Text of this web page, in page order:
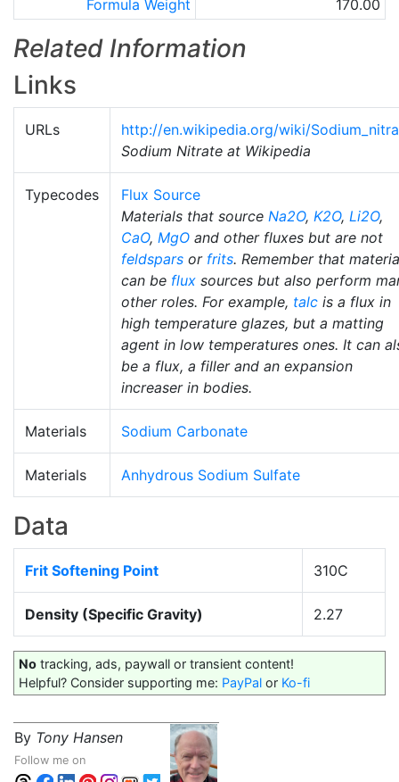
Formula Weight
170.00
Related Information
Links
URLs
http://en.wikipedia.org/wiki/
Sodium Nitrate at Wikipedia
Typecodes
Flux Source
Materials that source Na2O, K2O, Li2O,
CaO, MgO and other fluxes but are not
feldspars or frits. Remember that
can be flux sources but also perform
other roles. For example, talc is a flux in
high temperature glazes, but a matting
agent in low temperatures ones. It can
be a flux, a filler and an expansion
increaser in bodies.
Materials Sodium Carbonate
Materials Anhydrous Sodium Sulfate
Data
Frit Softening Point 310C
Density (Specific Gravity) 2.27
No tracking, ads, paywall or transient content!
Helpful? Consider supporting me: PayPal or Ko-fi
By Tony Hansen
Follow me on